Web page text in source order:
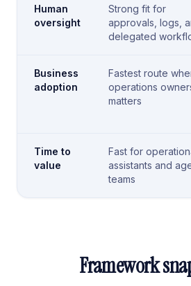
Human
oversight
Strong fit for
approvals, logs,
delegated
Business
adoption
Fastest route
operations
matters
Time to
value
Fast for
assistants and
teams
Framework